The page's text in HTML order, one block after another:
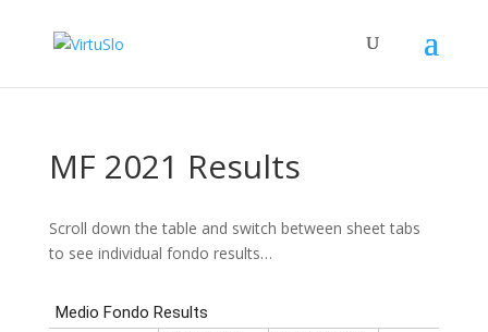
MF 2021 Results
Scroll down the table and switch between sheet tabs
to see individual fondo results…